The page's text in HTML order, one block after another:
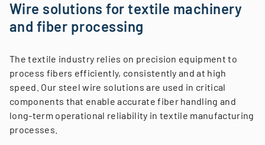
Wire solutions for textile machinery
and fiber processing
The textile industry relies on precision equipment to
process fibers efficiently, consistently and at high
speed. Our steel wire solutions are used in critical
components that enable accurate fiber handling and
long-term operational reliability in textile manufacturing
processes.